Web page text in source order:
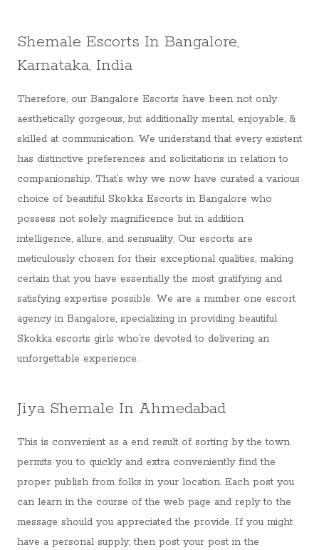
Shemale Escorts In Bangalore,
Karnataka, India
Therefore, our Bangalore Escorts have been not only
aesthetically gorgeous, but additionally mental, enjoyable, &
skilled at communication. We understand that every existent
has distinctive preferences and solicitations in relation to
companionship. That’s why we now have curated a various
choice of beautiful Skokka Escorts in Bangalore who
possess not solely magnificence but in addition
intelligence, allure, and sensuality. Our escorts are
meticulously chosen for their exceptional qualities, making
certain that you have essentially the most gratifying and
satisfying expertise possible. We are a number one escort
agency in Bangalore, specializing in providing beautiful
Skokka escorts girls who’re devoted to delivering an
unforgettable experience.
Jiya Shemale In Ahmedabad
This is convenient as a end result of sorting by the town
permits you to quickly and extra conveniently find the
proper publish from folks in your location. Each post you
can learn in the course of the web page and reply to the
message should you appreciated the provide. If you might
have a personal supply, then post your post in the